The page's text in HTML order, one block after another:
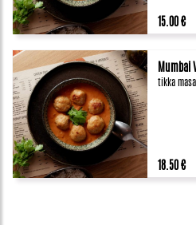
15.00 €
Mumbai
tikka
18.50 €